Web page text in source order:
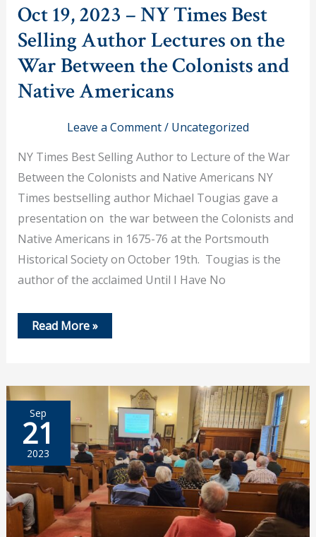
Oct 19, 2023 – NY Times Best
Selling Author Lectures on the
War Between the Colonists and
Native Americans
Leave a Comment/ Uncategorized
NY Times Best Selling Author to Lecture of the War
Between the Colonists and Native Americans NY
Times bestselling author Michael Tougias gave a
presentation on the war between the Colonists and
Native Americans in 1675-76 at the Portsmouth
Historical Society on October 19th. Tougias is the
author of the acclaimed Until I Have No
Oct
19,
Best
Selling
Author
Lectures
on
the
War
Between
the
Colonists
and
Native
Americans
Read More »
Sep
21
2023